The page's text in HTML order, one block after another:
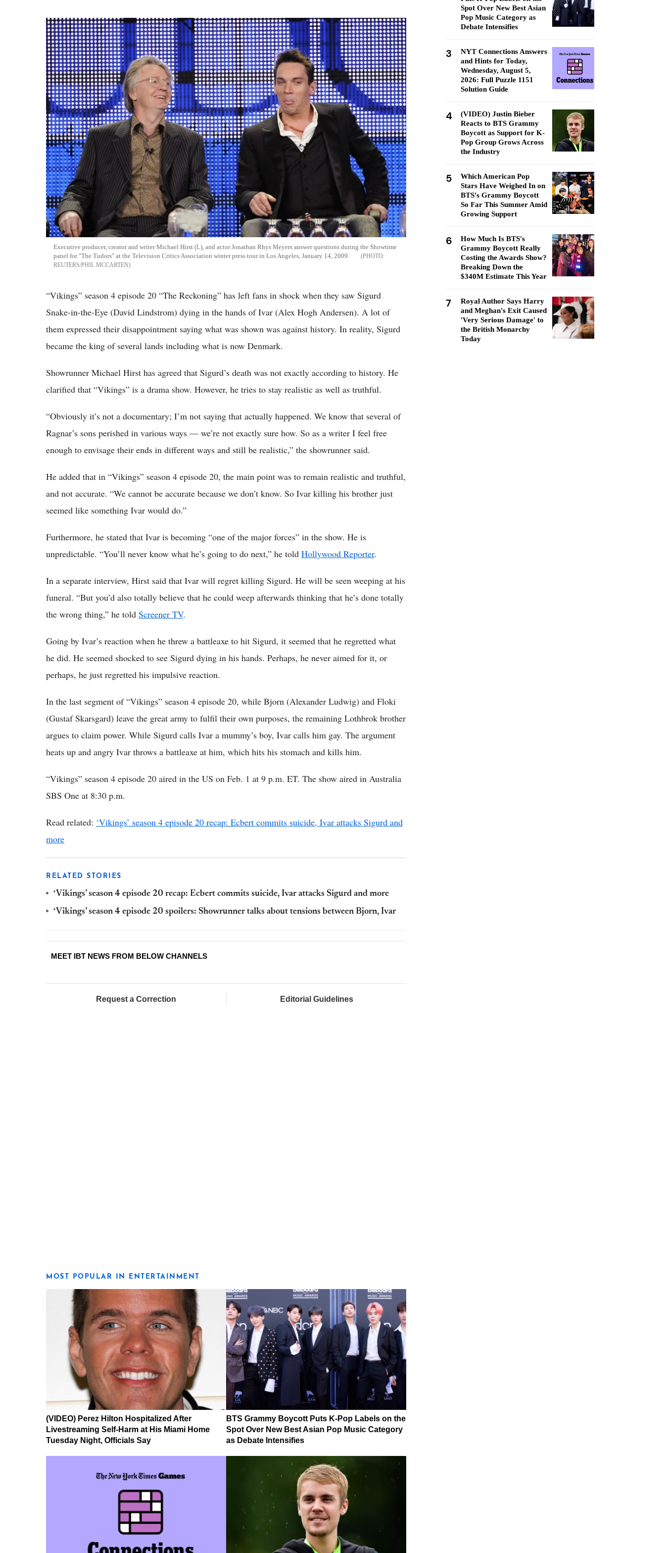
Executive producer, creator and writer Michael Hirst (L), and actor Jonathan Rhys Meyers answer questions during the Showtime
panel for "The Tudors" at the Television Critics Association winter press tour in Los Angeles, January 14, 2009.
REUTERS/PHIL MCCARTEN
“Vikings” season 4 episode 20 “The Reckoning” has left fans in shock when they saw Sigurd
Snake-in-the-Eye (David Lindstrom) dying in the hands of Ivar (Alex Hogh Andersen). A lot of
them expressed their disappointment saying what was shown was against history. In reality, Sigurd
became the king of several lands including what is now Denmark.
Showrunner Michael Hirst has agreed that Sigurd’s death was not exactly according to history. He
clarified that “Vikings” is a drama show. However, he tries to stay realistic as well as truthful.
“Obviously it’s not a documentary; I’m not saying that actually happened. We know that several of
Ragnar’s sons perished in various ways — we’re not exactly sure how. So as a writer I feel free
enough to envisage their ends in different ways and still be realistic,” the showrunner said.
He added that in “Vikings” season 4 episode 20, the main point was to remain realistic and truthful,
and not accurate. “We cannot be accurate because we don’t know. So Ivar killing his brother just
seemed like something Ivar would do.”
Furthermore, he stated that Ivar is becoming “one of the major forces” in the show. He is
unpredictable. “You’ll never know what he’s going to do next,” he told Hollywood Reporter.
In a separate interview, Hirst said that Ivar will regret killing Sigurd. He will be seen weeping at his
funeral. “But you’d also totally believe that he could weep afterwards thinking that he’s done totally
the wrong thing,” he told Screener TV.
Going by Ivar’s reaction when he threw a battleaxe to hit Sigurd, it seemed that he regretted what
he did. He seemed shocked to see Sigurd dying in his hands. Perhaps, he never aimed for it, or
perhaps, he just regretted his impulsive reaction.
In the last segment of “Vikings” season 4 episode 20, while Bjorn (Alexander Ludwig) and Floki
(Gustaf Skarsgard) leave the great army to fulfil their own purposes, the remaining Lothbrok brother
argues to claim power. While Sigurd calls Ivar a mummy’s boy, Ivar calls him gay. The argument
heats up and angry Ivar throws a battleaxe at him, which hits his stomach and kills him.
“Vikings” season 4 episode 20 aired in the US on Feb. 1 at 9 p.m. ET. The show aired in Australia
SBS One at 8:30 p.m.
Read related: ‘Vikings’ season 4 episode 20 recap: Ecbert commits suicide, Ivar attacks Sigurd and
more
RELATED STORIES
‘Vikings’ season 4 episode 20 recap: Ecbert commits suicide, Ivar attacks Sigurd and more
‘Vikings’ season 4 episode 20 spoilers: Showrunner talks about tensions between Bjorn, Ivar
MEET IBT NEWS FROM BELOW CHANNELS
Request a Correction Editorial Guidelines
MOST POPULAR IN ENTERTAINMENT
(VIDEO) Perez Hilton Hospitalized After
Livestreaming Self-Harm at His Miami Home
Tuesday Night, Officials Say
BTS Grammy Boycott Puts K-Pop Labels on the
Spot Over New Best Asian Pop Music Category
as Debate Intensifies
Spot Over New Best Asian
Pop Music Category as
Debate Intensifies
3
NYT Connections Answers
and Hints for Today,
Wednesday, August 5,
2026: Full Puzzle 1151
Solution Guide
4
(VIDEO) Justin Bieber
Reacts to BTS Grammy
Boycott as Support for K-
Pop Group Grows Across
the Industry
5
Which American Pop
Stars Have Weighed In on
BTS's Grammy Boycott
So Far This Summer Amid
Growing Support
6
How Much Is BTS's
Grammy Boycott Really
Costing the Awards Show?
Breaking Down the
$340M Estimate This Year
7
Royal Author Says Harry
and Meghan's Exit Caused
'Very Serious Damage' to
the British Monarchy
Today